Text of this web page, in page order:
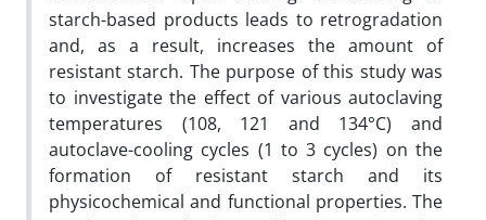
starch-based products leads to retrogradation
and, as a result, increases the amount of
resistant starch. The purpose of this study was
to investigate the effect of various autoclaving
temperatures (108, 121 and 134°C) and
autoclave-cooling cycles (1 to 3 cycles) on the
formation of resistant starch and its
physicochemical and functional properties. The